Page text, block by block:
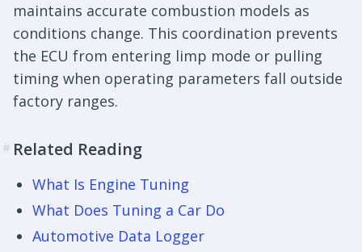
maintains accurate combustion models as
conditions change. This coordination prevents
the ECU from entering limp mode or pulling
timing when operating parameters fall outside
factory ranges.
# Related Reading
What Is Engine Tuning
What Does Tuning a Car Do
Automotive Data Logger